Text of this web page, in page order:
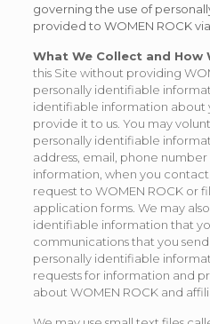
governing the use of
provided to WOMEN ROCK
What We Collect and How
this Site without providing
personally identifiable
identifiable information about
provide it to us. You may
personally identifiable
address, email, phone
information, when you contact
request to WOMEN ROCK or
application forms. We may
identifiable information that
communications that you
personally identifiable
requests for information and
about WOMEN ROCK and